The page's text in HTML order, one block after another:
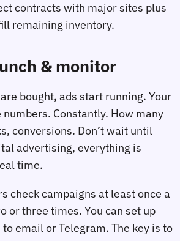
contracts with major sites plus
remaining inventory.
& monitor
bought, ads start running. Your
Constantly. How many
conversions. Don’t wait until
advertising, everything is
time.
check campaigns at least once a
or three times. You can set up
email or Telegram. The key is to